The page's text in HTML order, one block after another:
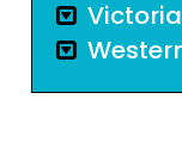
Victoria